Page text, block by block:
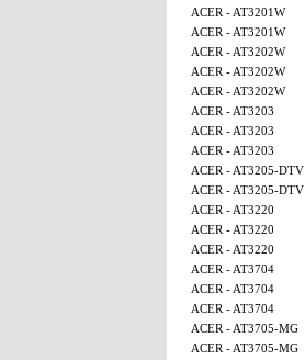
ACER - AT3201W
ACER - AT3201W
ACER - AT3202W
ACER - AT3202W
ACER - AT3202W
ACER - AT3203
ACER - AT3203
ACER - AT3203
ACER - AT3205-DTV
ACER - AT3205-DTV
ACER - AT3220
ACER - AT3220
ACER - AT3220
ACER - AT3704
ACER - AT3704
ACER - AT3704
ACER - AT3705-MG
ACER - AT3705-MG